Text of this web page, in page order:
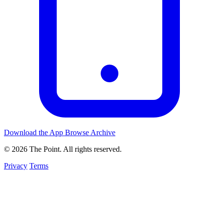
Download the App Browse Archive
© 2026 The Point. All rights reserved.
Privacy Terms